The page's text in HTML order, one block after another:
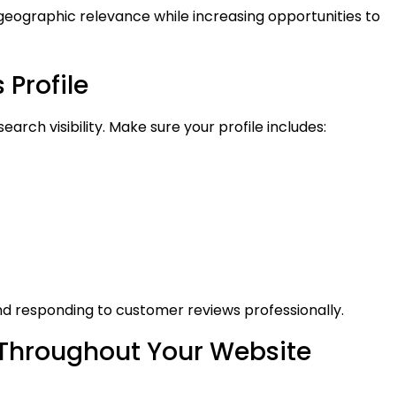
relevance while increasing opportunities to
Profile
visibility. Make sure your profile includes:
responding to customer reviews professionally.
Your Website